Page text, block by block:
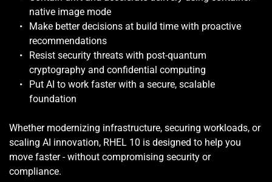
native image mode
Make better decisions at build time with proactive
recommendations
Resist security threats with post-quantum
cryptography and confidential computing
Put AI to work faster with a secure, scalable
foundation
Whether modernizing infrastructure, securing workloads, or
scaling AI innovation, RHEL 10 is designed to help you
move faster - without compromising security or
compliance.